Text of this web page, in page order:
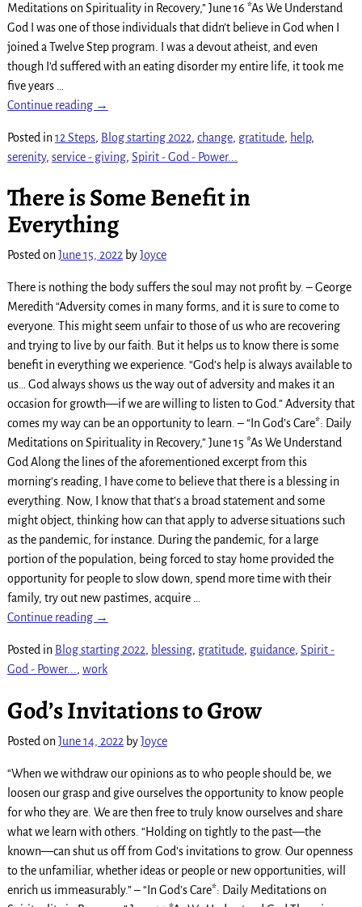
Meditations on Spirituality in Recovery,” June 16 *As We Understand
God I was one of those individuals that didn’t believe in God when I
joined a Twelve Step program. I was a devout atheist, and even
though I’d suffered with an eating disorder my entire life, it took me
five years
Continue reading →
Posted in 12 Steps, Blog starting 2022, change, gratitude, help,
serenity, service - giving, Spirit - God - Power...
There is Some Benefit in
Everything
Posted onJune 15, 2022 byJoyce
There is nothing the body suffers the soul may not profit by. – George
Meredith “Adversity comes in many forms, and it is sure to come to
everyone. This might seem unfair to those of us who are recovering
and trying to live by our faith. But it helps us to know there is some
benefit in everything we experience. “God’s help is always available to
us… God always shows us the way out of adversity and makes it an
occasion for growth—if we are willing to listen to God.” Adversity that
comes my way can be an opportunity to learn. – “In God’s Care*: Daily
Meditations on Spirituality in Recovery,” June 15 *As We Understand
God Along the lines of the aforementioned excerpt from this
morning’s reading, I have come to believe that there is a blessing in
everything. Now, I know that that’s a broad statement and some
might object, thinking how can that apply to adverse situations such
as the pandemic, for instance. During the pandemic, for a large
portion of the population, being forced to stay home provided the
opportunity for people to slow down, spend more time with their
family, try out new pastimes, acquire …
Continue reading →
Posted in Blog starting 2022, blessing, gratitude, guidance, Spirit -
God - Power..., work
God’s Invitations to Grow
Posted on June 14, 2022 byJoyce
“When we withdraw our opinions as to who people should be, we
loosen our grasp and give ourselves the opportunity to know people
for who they are. We are then free to truly know ourselves and share
what we learn with others. “Holding on tightly to the past—the
known—can shut us off from God’s invitations to grow. Our openness
to the unfamiliar, whether ideas or people or new opportunities, will
enrich us immeasurably.” – “In God’s Care*: Daily Meditations on